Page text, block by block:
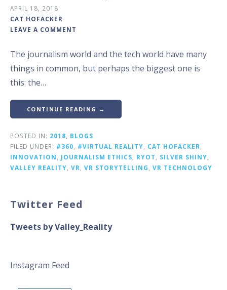
APRIL 18, 2018
CAT HOFACKER
LEAVE A COMMENT
The journalism world and the tech world have many
things in common, but perhaps the biggest one is
this: the…
CONTINUE READING →
POSTED IN: 2018
BLOGS
FILED UNDER: #360 #VIRTUAL REALITY CAT HOFACKER
INNOVATION
JOURNALISM ETHICS RYOT SILVER SHINY
VALLEY REALITY VR VR STORYTELLING VR TECHNOLOGY
Twitter Feed
Tweets by Valley_Reality
Instagram Feed